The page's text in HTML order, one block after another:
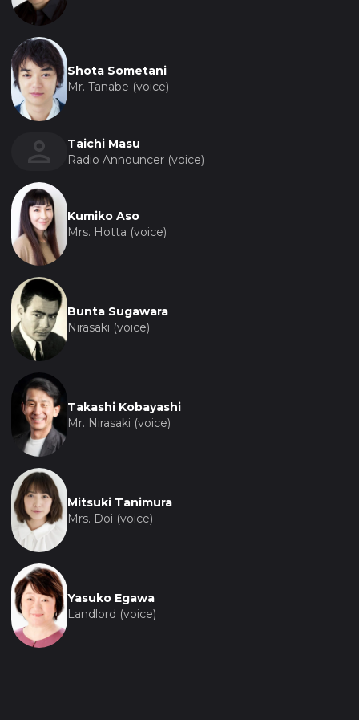
Shota Sometani
Mr. Tanabe (voice)
Taichi Masu
Radio Announcer (voice)
Kumiko Aso
Mrs. Hotta (voice)
Bunta Sugawara
Nirasaki (voice)
Takashi Kobayashi
Mr. Nirasaki (voice)
Mitsuki Tanimura
Mrs. Doi (voice)
Yasuko Egawa
Landlord (voice)